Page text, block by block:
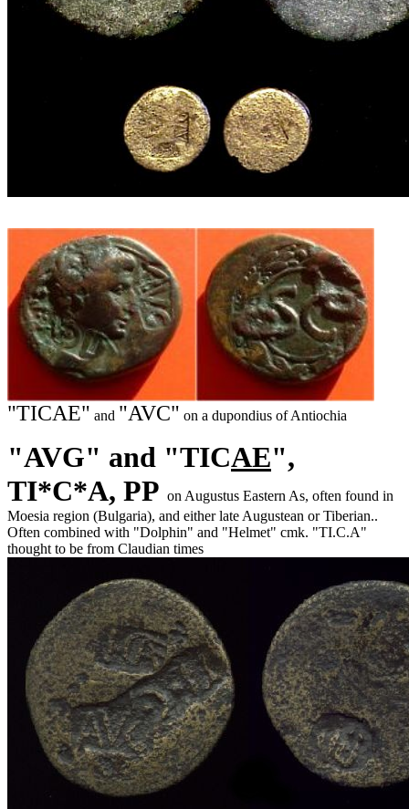
"TICAE" and "AVC" on a dupondius of Antiochia
"AVG" and "TICAE",
TI*C*A, PP on Augustus Eastern As, often found in
Moesia region (Bulgaria), and either late Augustean or Tiberian..
Often combined with "Dolphin" and "Helmet" cmk. "TI.C.A"
thought to be from Claudian times